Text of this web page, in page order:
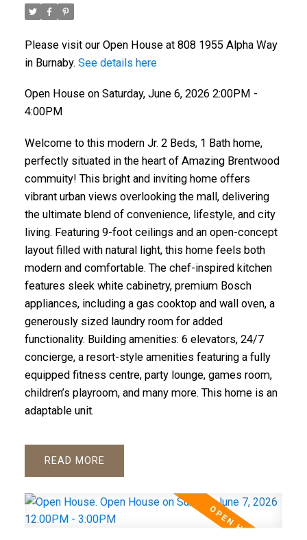
Please visit our Open House at 808 1955 Alpha Way
in Burnaby. See details here
Open House on Saturday, June 6, 2026 2:00PM -
4:00PM
Welcome to this modern Jr. 2 Beds, 1 Bath home,
perfectly situated in the heart of Amazing Brentwood
commuity! This bright and inviting home offers
vibrant urban views overlooking the mall, delivering
the ultimate blend of convenience, lifestyle, and city
living. Featuring 9-foot ceilings and an open-concept
layout filled with natural light, this home feels both
modern and comfortable. The chef-inspired kitchen
features sleek white cabinetry, premium Bosch
appliances, including a gas cooktop and wall oven, a
generously sized laundry room for added
functionality. Building amenities: 6 elevators, 24/7
concierge, a resort-style amenities featuring a fully
equipped fitness centre, party lounge, games room,
children’s playroom, and many more. This home is an
adaptable unit.
READ